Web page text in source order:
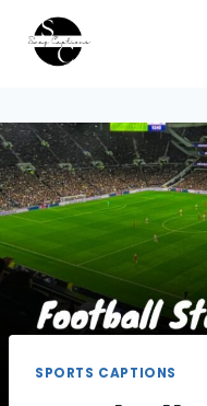
SPORTS CAPTIONS